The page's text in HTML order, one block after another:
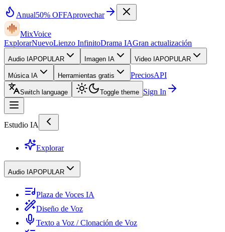
Anual50% OFFAprovechar
MixVoice
ExplorarNuevoLienzo InfinitoDrama IAGran actualización
Audio IAPOPULAR Imagen IA Video IAPOPULAR
Música IA Herramientas gratis PreciosAPI
Switch language Toggle theme Sign In
Estudio IA
Explorar
Audio IAPOPULAR
Plaza de Voces IA
Diseño de Voz
Texto a Voz / Clonación de Voz